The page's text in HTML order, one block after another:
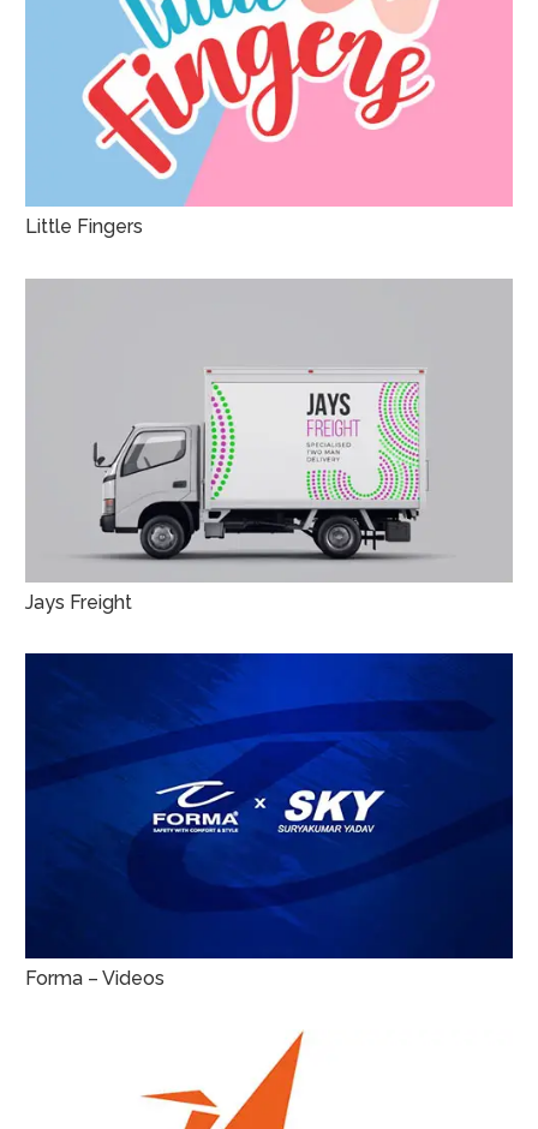
Little Fingers
Jays Freight
Forma – Videos